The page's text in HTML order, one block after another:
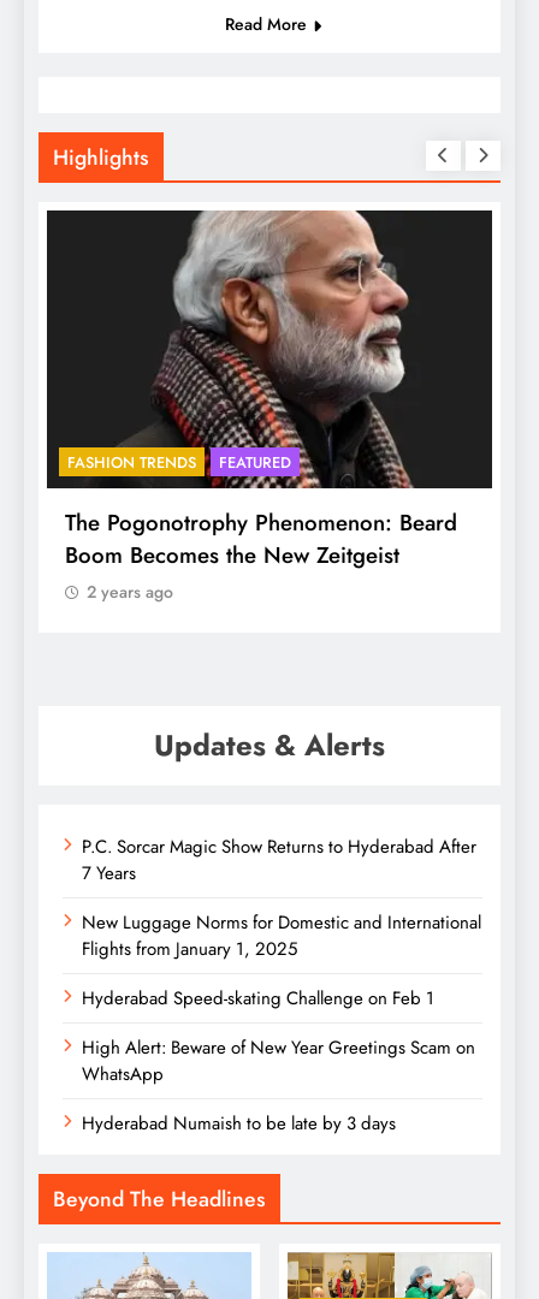
Read More
Highlights
FASHION TRENDS FEATURED
The Pogonotrophy Phenomenon: Beard
Boom Becomes the New Zeitgeist
2 years ago
Updates & Alerts
P.C. Sorcar Magic Show Returns to Hyderabad After
7 Years
New Luggage Norms for Domestic and International
Flights from January 1, 2025
Hyderabad Speed-skating Challenge on Feb 1
High Alert: Beware of New Year Greetings Scam on
WhatsApp
Hyderabad Numaish to be late by 3 days
Beyond The Headlines